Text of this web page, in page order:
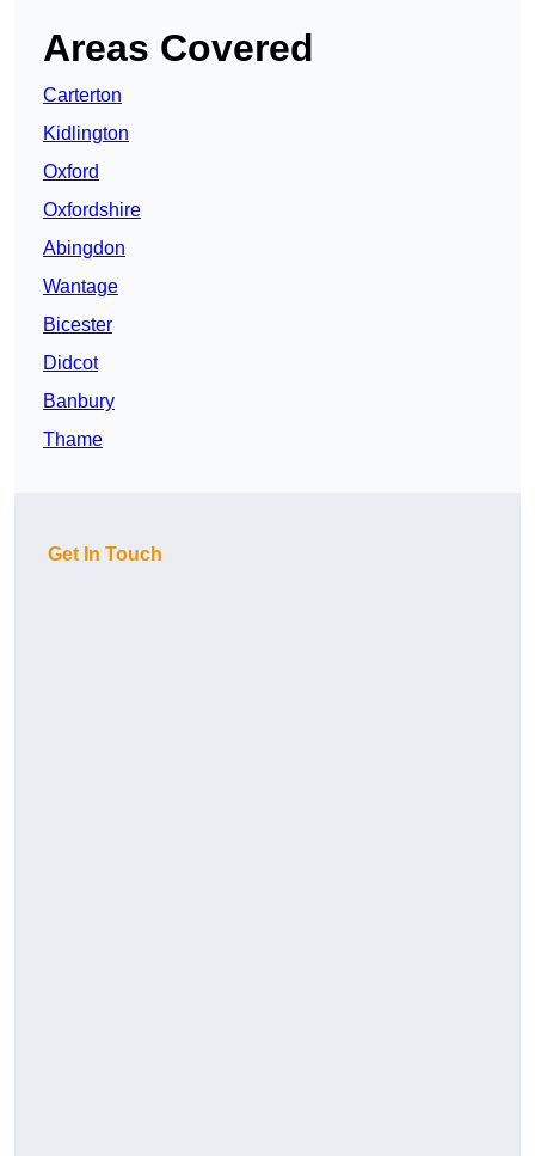
Areas Covered
Carterton
Kidlington
Oxford
Oxfordshire
Abingdon
Wantage
Bicester
Didcot
Banbury
Thame
Get In Touch